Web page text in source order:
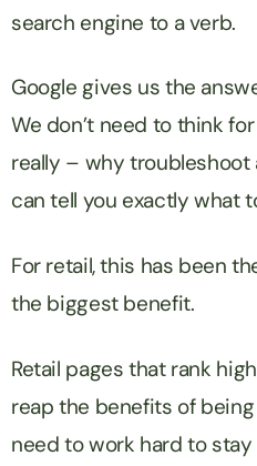
search engine to a verb.
Google gives us the
We don’t need to think
really – why troubleshoot
can tell you exactly what
For retail, this has been
the biggest benefit.
Retail pages that rank
reap the benefits of
need to work hard to